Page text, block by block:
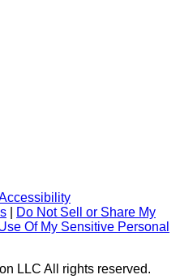
Do Not Sell or Share My
Of My Sensitive Personal
LLC All rights reserved.